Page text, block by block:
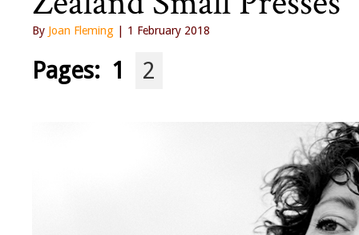
By Joan Fleming | 1 February 2018
Pages: 1 2